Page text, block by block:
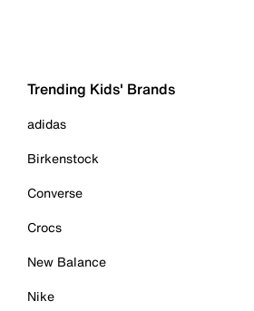
Trending Kids' Brands
adidas
Birkenstock
Converse
Crocs
New Balance
Nike